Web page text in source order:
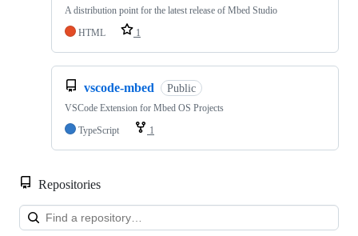
A distribution point for the latest release of Mbed Studio
HTML
1
vscode-mbed Public
VSCode Extension for Mbed OS Projects
TypeScript
1
Repositories